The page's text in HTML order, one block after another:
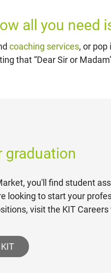
all you need
coaching services, or pop
that “Dear Sir or
graduation
you'll find student
looking to start your
visit the KIT